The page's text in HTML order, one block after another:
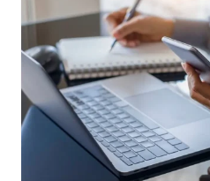
How Much
Cleanup
Biohazard Cleanup